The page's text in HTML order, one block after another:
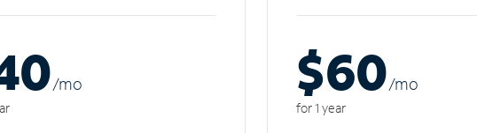
/mo $60/mo
for 1 year